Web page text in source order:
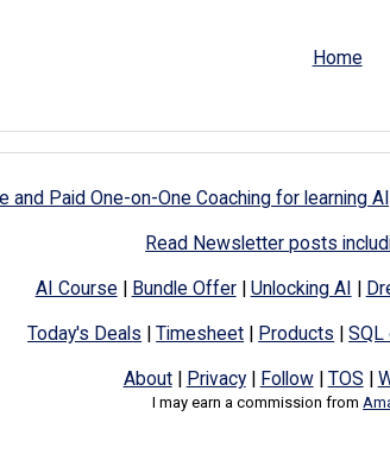
Home
and Paid One-on-One Coaching for learning
Read Newsletter posts
AI Course| Bundle Offer| Unlocking AI
Today's Deals |Timesheet Products |SQL
About| Privacy| Follow| TOS
I may earn a commission from